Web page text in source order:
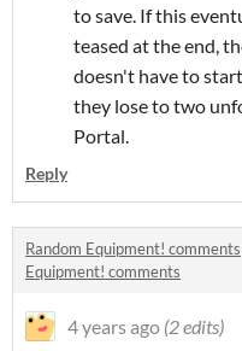
to save. If this
teased at the end,
doesn't have to
they lose to two
Portal.
Reply
Random Equipment! comments
Equipment! comments
4 years ago (2 edits)